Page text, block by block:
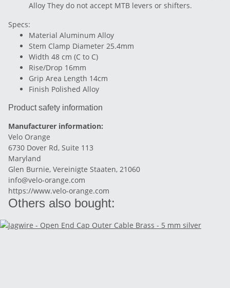
Alloy They do not accept MTB levers or shifters.
Specs:
Material Aluminum Alloy
Stem Clamp Diameter 25.4mm
Width 48 cm (C to C)
Rise/Drop 16mm
Grip Area Length 14cm
Finish Polished Alloy
Product safety information
Manufacturer information:
Velo Orange
6730 Dover Rd, Suite 113
Maryland
Glen Burnie, Vereinigte Staaten, 21060
info@velo-orange.com
https://www.velo-orange.com
Others also bought: